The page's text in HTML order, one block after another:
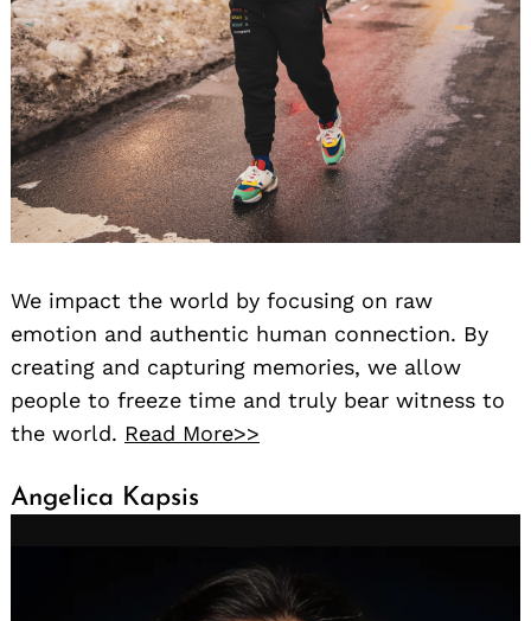
We impact the world by focusing on raw
emotion and authentic human connection. By
creating and capturing memories, we allow
people to freeze time and truly bear witness to
the world. Read More>>
Angelica Kapsis